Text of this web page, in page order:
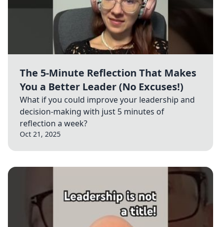
The 5-Minute Reflection That Makes
You a Better Leader (No Excuses!)
What if you could improve your leadership and
decision-making with just 5 minutes of
reflection a week?
Oct 21, 2025